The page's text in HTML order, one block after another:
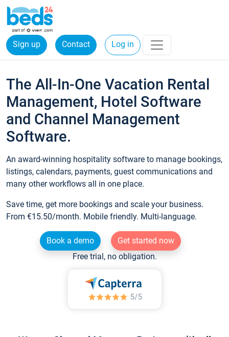
Sign up Contact Log in
The All-In-One Vacation Rental
Management, Hotel Software
and Channel Management
Software.
An award-winning hospitality software to manage bookings,
listings, calendars, payments, guest communications and
many other workflows all in one place.
Save time, get more bookings and scale your business.
From €15.50/month. Mobile friendly. Multi-language.
Book a demo
Get started now
Free trial, no obligation.